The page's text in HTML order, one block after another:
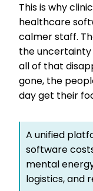
This is why
healthcare
calmer staff.
the
all of that
gone, the
day get their
A unified
software
mental
logistics, and